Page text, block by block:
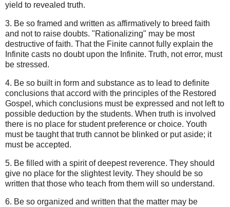
yield to revealed truth.
3. Be so framed and written as affirmatively to breed faith
and not to raise doubts. "Rationalizing" may be most
destructive of faith. That the Finite cannot fully explain the
Infinite casts no doubt upon the Infinite. Truth, not error, must
be stressed.
4. Be so built in form and substance as to lead to definite
conclusions that accord with the principles of the Restored
Gospel, which conclusions must be expressed and not left to
possible deduction by the students. When truth is involved
there is no place for student preference or choice. Youth
must be taught that truth cannot be blinked or put aside; it
must be accepted.
5. Be filled with a spirit of deepest reverence. They should
give no place for the slightest levity. They should be so
written that those who teach from them will so understand.
6. Be so organized and written that the matter may be